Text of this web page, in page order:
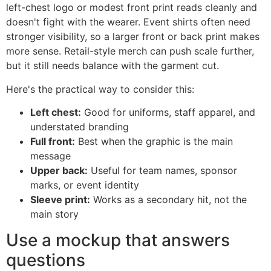
left-chest logo or modest front print reads cleanly and
doesn't fight with the wearer. Event shirts often need
stronger visibility, so a larger front or back print makes
more sense. Retail-style merch can push scale further,
but it still needs balance with the garment cut.
Here's the practical way to consider this:
Left chest: Good for uniforms, staff apparel, and
understated branding
Full front: Best when the graphic is the main
message
Upper back: Useful for team names, sponsor
marks, or event identity
Sleeve print: Works as a secondary hit, not the
main story
Use a mockup that answers
questions